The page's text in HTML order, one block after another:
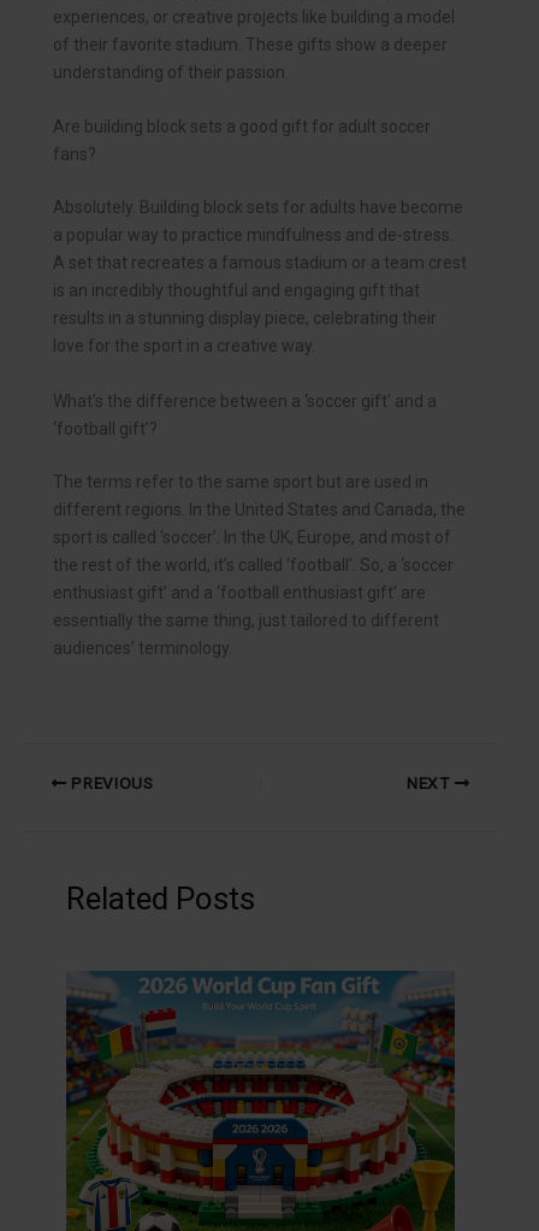
experiences, or creative projects like building a model
of their favorite stadium. These gifts show a deeper
understanding of their passion.
Are building block sets a good gift for adult soccer
fans?
Absolutely. Building block sets for adults have become
a popular way to practice mindfulness and de-stress.
A set that recreates a famous stadium or a team crest
is an incredibly thoughtful and engaging gift that
results in a stunning display piece, celebrating their
love for the sport in a creative way.
What’s the difference between a ‘soccer gift’ and a
‘football gift’?
The terms refer to the same sport but are used in
different regions. In the United States and Canada, the
sport is called ‘soccer’. In the UK, Europe, and most of
the rest of the world, it’s called ‘football’. So, a ‘soccer
enthusiast gift’ and a ‘football enthusiast gift’ are
essentially the same thing, just tailored to different
audiences’ terminology.
PREVIOUS NEXT
Related Posts